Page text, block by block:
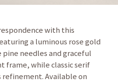
with this
a luminous rose gold
needles and graceful
frame, while classic serif
Available on